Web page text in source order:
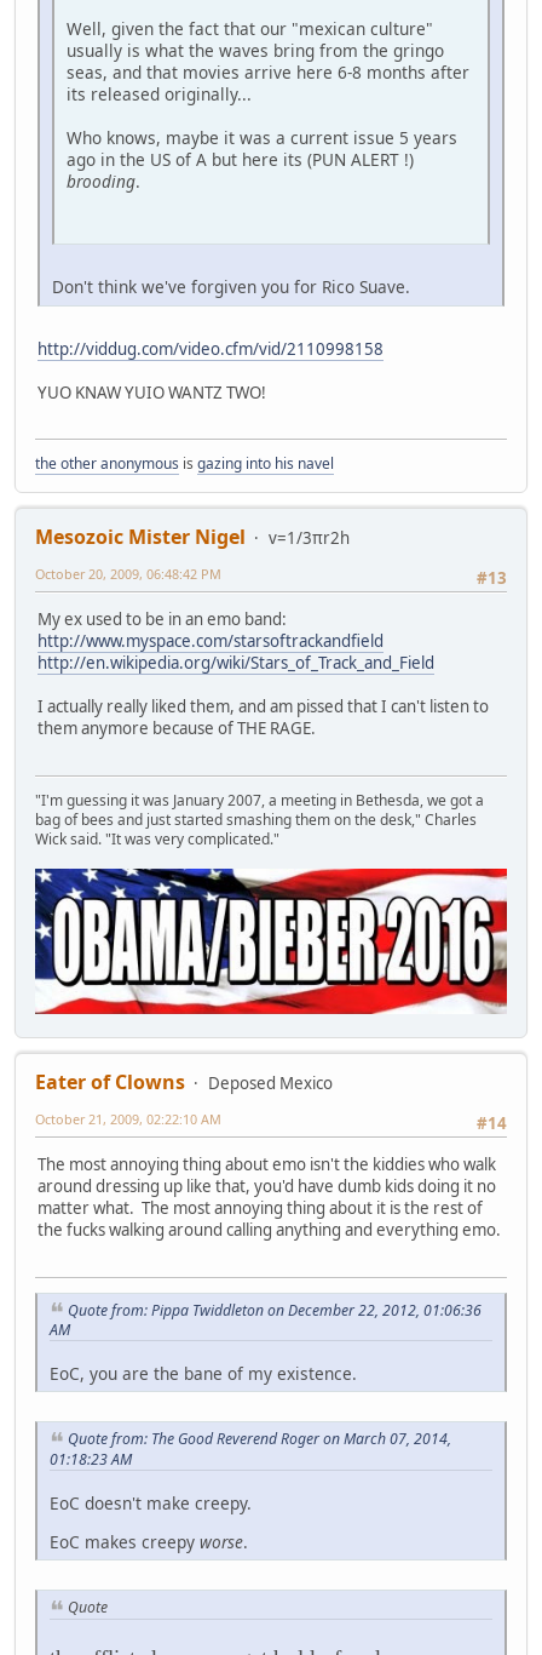
Well, given the fact that our "mexican culture"
usually is what the waves bring from the gringo
seas, and that movies arrive here 6-8 months after
its released originally...
Who knows, maybe it was a current issue 5 years
ago in the US of A but here its (PUN ALERT !)
brooding.
Don't think we've forgiven you for Rico Suave.
http://viddug.com/video.cfm/vid/2110998158
YUO KNAW YUIO WANTZ TWO!
the other anonymous is gazing into his navel
Mesozoic Mister Nigel
v=1/3πr2h
#13
October 20, 2009, 06:48:42 PM
My ex used to be in an emo band:
http://www.myspace.com/starsoftrackandfield
http://en.wikipedia.org/wiki/Stars_of_Track_and_Field
I actually really liked them, and am pissed that I can't listen to
them anymore because of THE RAGE.
"I'm guessing it was January 2007, a meeting in Bethesda, we got a
bag of bees and just started smashing them on the desk," Charles
Wick said. "It was very complicated."
Eater of Clowns
Deposed Mexico
#14
October 21, 2009, 02:22:10 AM
The most annoying thing about emo isn't the kiddies who walk
around dressing up like that, you'd have dumb kids doing it no
matter what. The most annoying thing about it is the rest of
the fucks walking around calling anything and everything emo.
Quote from: Pippa Twiddleton on December 22, 2012, 01:06:36
AM
EoC, you are the bane of my existence.
Quote from: The Good Reverend Roger on March 07, 2014,
01:18:23 AM
EoC doesn't make creepy.
EoC makes creepy worse.
Quote